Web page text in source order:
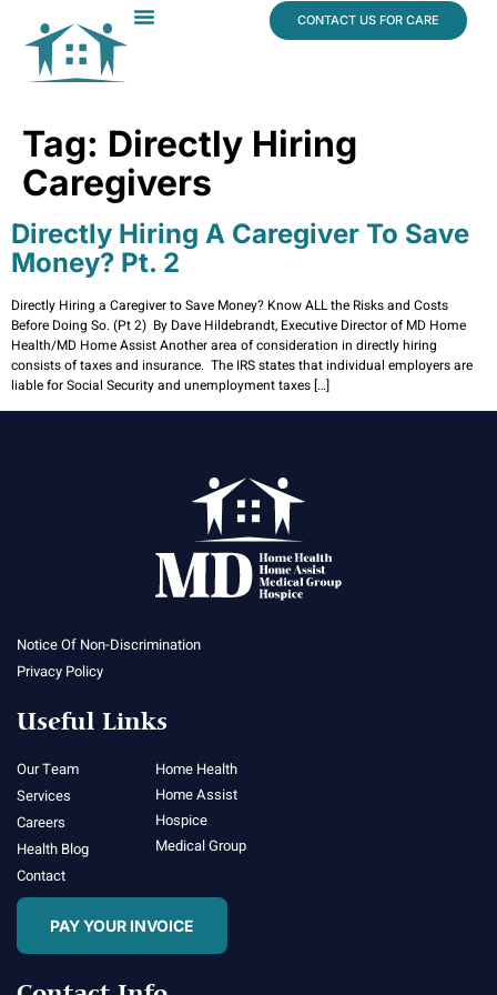
CONTACT US FOR CARE
Tag: Directly Hiring
Caregivers
Directly Hiring A Caregiver To Save
Money? Pt. 2
Directly Hiring a Caregiver to Save Money? Know ALL the Risks and Costs
Before Doing So. (Pt 2) By Dave Hildebrandt, Executive Director of MD Home
Health/MD Home Assist Another area of consideration in directly hiring
consists of taxes and insurance. The IRS states that individual employers are
liable for Social Security and unemployment taxes […]
Notice Of Non-Discrimination
Privacy Policy
Useful Links
Our Team
Services
Careers
Health Blog
Contact
Home Health
Home Assist
Hospice
Medical Group
PAY YOUR INVOICE